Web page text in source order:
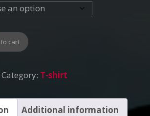
cart
Category: T-shirt
Additional information